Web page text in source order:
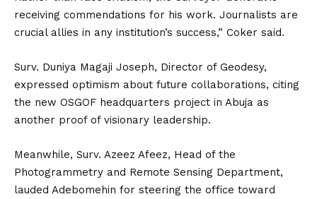
receiving commendations for his work. Journalists are
crucial allies in any institution’s success,” Coker said.
Surv. Duniya Magaji Joseph, Director of Geodesy,
expressed optimism about future collaborations, citing
the new OSGOF headquarters project in Abuja as
another proof of visionary leadership.
Meanwhile, Surv. Azeez Afeez, Head of the
Photogrammetry and Remote Sensing Department,
lauded Adebomehin for steering the office toward